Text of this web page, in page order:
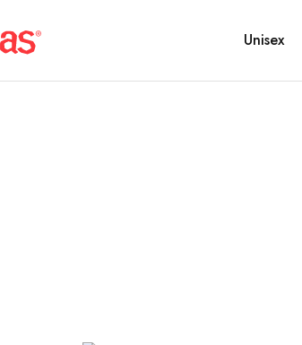
Unisex